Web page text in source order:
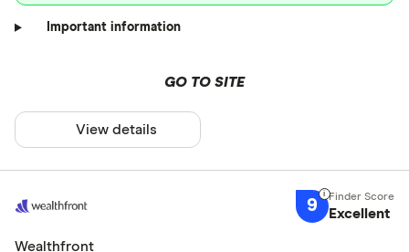
Important information
GO TO SITE
View details
9 Excellent
Wealthfront